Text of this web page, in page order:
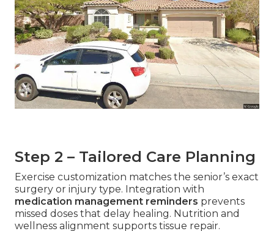
Step 2 – Tailored Care Planning
Exercise customization matches the senior’s exact
surgery or injury type. Integration with
medication management reminders prevents
missed doses that delay healing. Nutrition and
wellness alignment supports tissue repair.